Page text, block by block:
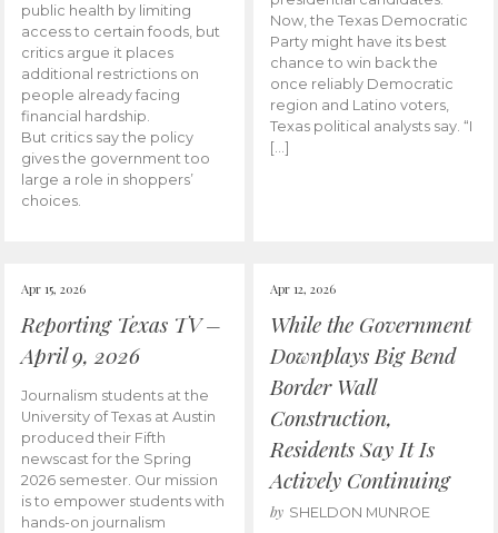
public health by limiting
access to certain foods, but
critics argue it places
additional restrictions on
people already facing
financial hardship.
But critics say the policy
gives the government too
large a role in shoppers’
choices.
Now, the Texas Democratic
Party might have its best
chance to win back the
once reliably Democratic
region and Latino voters,
Texas political analysts say. “I
[…]
Apr 15, 2026
Reporting Texas TV –
April 9, 2026
Journalism students at the
University of Texas at Austin
produced their Fifth
newscast for the Spring
2026 semester. Our mission
is to empower students with
hands-on journalism
Apr 12, 2026
While the Government
Downplays Big Bend
Border Wall
Construction,
Residents Say It Is
Actively Continuing
by SHELDON MUNROE